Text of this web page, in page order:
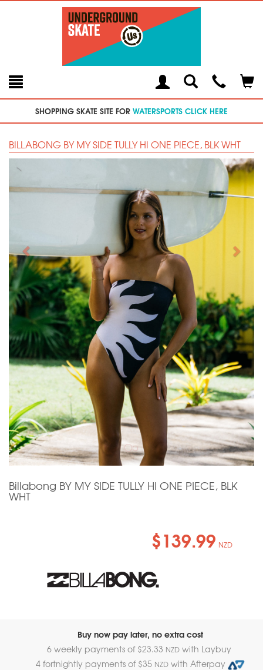
Toggle
SearchModal
SHOPPING SKATE SITE FOR WATERSPORTS CLICK HERE
BILLABONG BY MY SIDE TULLY HI ONE PIECE, BLK WHT
Next
Billabong BY MY SIDE TULLY HI ONE PIECE, BLK
WHT
$139.99 NZD
Buy now pay later, no extra cost
6 weekly payments of $23.33 NZD with Laybuy
4 fortnightly payments of $35 NZD with Afterpay